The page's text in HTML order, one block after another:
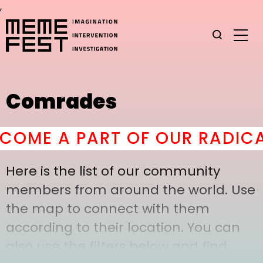
,
Comrades
A PART OF OUR
Here is the list of our community
members from around the world. Use
the map to connect with them
according to their location. You can